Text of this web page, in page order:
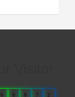
6 6 8 7 2